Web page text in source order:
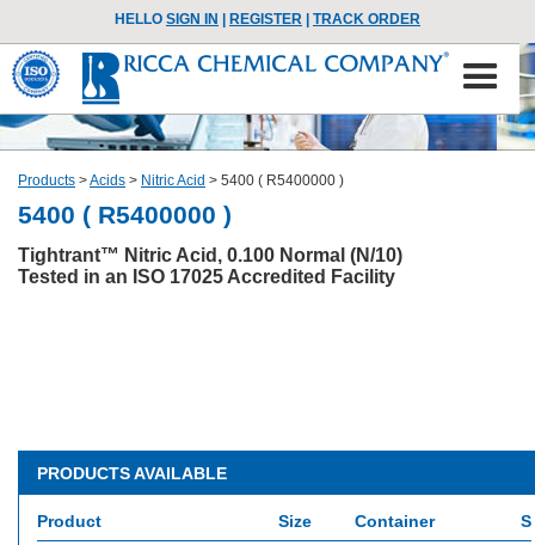
HELLO SIGN IN REGISTER TRACK ORDER
Products >Acids > Nitric Acid > 5400 ( R5400000 )
5400 ( R5400000 )
Tightrant™ Nitric Acid, 0.100 Normal (N/10)
Tested in an ISO 17025 Accredited Facility
PRODUCTS AVAILABLE
Product Size Container